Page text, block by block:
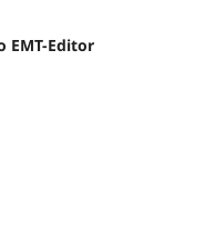
EMT-Editor